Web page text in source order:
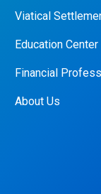
Viatical
Education Center
Financial
About Us